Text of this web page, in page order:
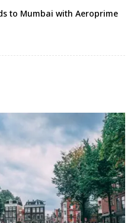
to Mumbai with Aeroprime